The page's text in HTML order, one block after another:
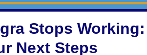
Stops Working:
Next Steps